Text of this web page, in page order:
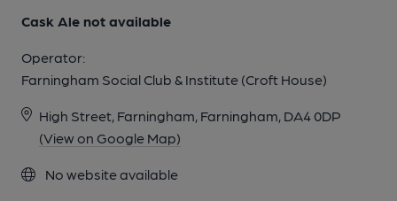
Cask Ale not available
Operator:
Farningham Social Club & Institute (Croft House)
High Street, Farningham, Farningham, DA4 0DP
(View on Google Map)
No website available